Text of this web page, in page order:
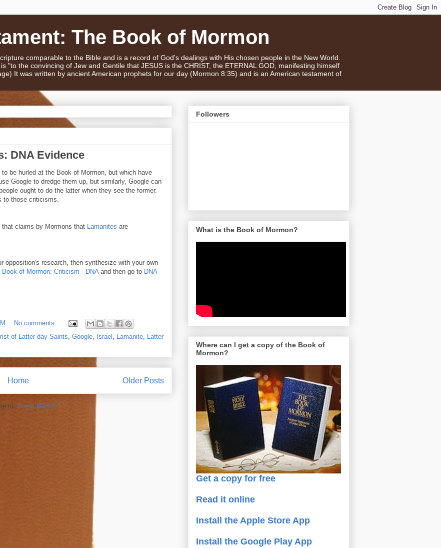
The Book of Mormon
comparable to the Bible and is a record of God's dealings with His chosen people in the New World.
"to the convincing of Jew and Gentile that JESUS is the CHRIST, the ETERNAL GOD, manifesting himself
It was written by ancient American prophets for our day (Mormon 8:35) and is an American testament of
DNA Evidence
be hurled at the Book of Mormon, but which have
Google to dredge them up, but similarly, Google can
ought to do the latter when they see the former.
to those criticisms.
claims by Mormons that Lamanites are
opposition's research, then synthesize with your own
Book of Mormon: Criticism - DNAand then go to DNA
No comments:
of Latter-day Saints, Google, Israel , Lamanite, Latter
Older Posts
Home
to: Posts (Atom)
Followers
What is the Book of Mormon?
Where can I get a copy of the Book of
Mormon?
Get a copy for free
Read it online
Install the Apple Store App
Install the Google Play App